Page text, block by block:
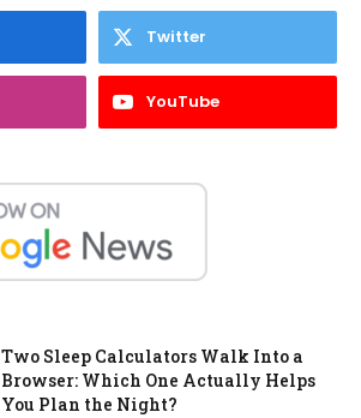
Twitter
YouTube
Two Sleep Calculators Walk Into a
Browser: Which One Actually Helps
You Plan the Night?